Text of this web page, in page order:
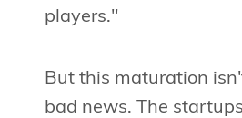
players."
But this maturation
bad news. The